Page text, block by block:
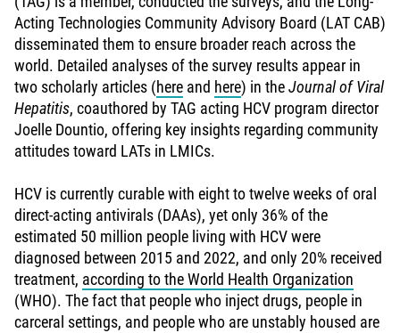
Acting Technologies Community Advisory Board (LAT CAB)
disseminated them to ensure broader reach across the
world. Detailed analyses of the survey results appear in
two scholarly articles (here and here) in theJournal of Viral
Hepatitis, coauthored by TAG acting HCV program director
Joelle Dountio, offering key insights regarding community
attitudes toward LATs in LMICs.
HCV is currently curable with eight to twelve weeks of oral
direct-acting antivirals (DAAs), yet only 36% of the
estimated 50 million people living with HCV were
diagnosed between 2015 and 2022, and only 20% received
treatment, according to the World Health Organization
(WHO). The fact that people who inject drugs, people in
carceral settings, and people who are unstably housed are